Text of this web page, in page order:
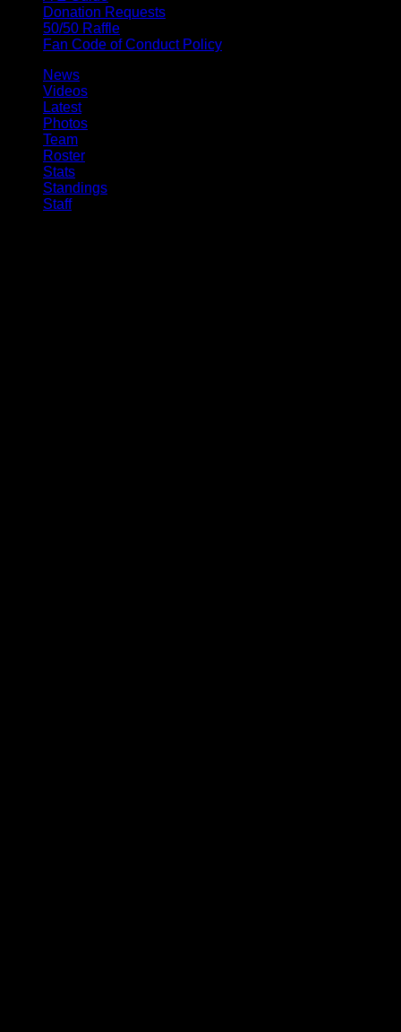
Donation Requests
50/50 Raffle
Fan Code of Conduct Policy
News
Videos
Latest
Photos
Team
Roster
Stats
Standings
Staff